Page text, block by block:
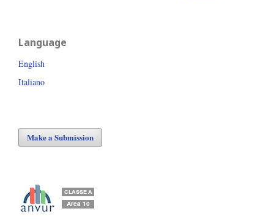
Language
English
Italiano
Make a Submission